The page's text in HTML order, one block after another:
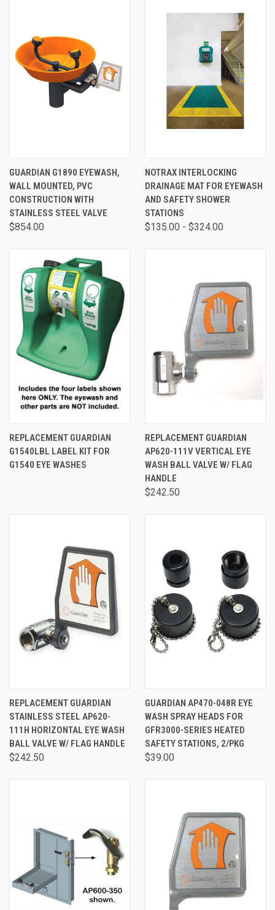
GUARDIAN G1890 EYEWASH,
WALL MOUNTED, PVC
CONSTRUCTION WITH
STAINLESS STEEL VALVE
$854.00
NOTRAX INTERLOCKING
DRAINAGE MAT FOR EYEWASH
AND SAFETY SHOWER
STATIONS
$135.00 - $324.00
REPLACEMENT GUARDIAN
G1540LBL LABEL KIT FOR
G1540 EYE WASHES
REPLACEMENT GUARDIAN
AP620-111V VERTICAL EYE
WASH BALL VALVE W/ FLAG
HANDLE
$242.50
REPLACEMENT GUARDIAN
STAINLESS STEEL AP620-
111H HORIZONTAL EYE WASH
BALL VALVE W/ FLAG HANDLE
$242.50
GUARDIAN AP470-048R EYE
WASH SPRAY HEADS FOR
GFR3000-SERIES HEATED
SAFETY STATIONS, 2/PKG
$39.00